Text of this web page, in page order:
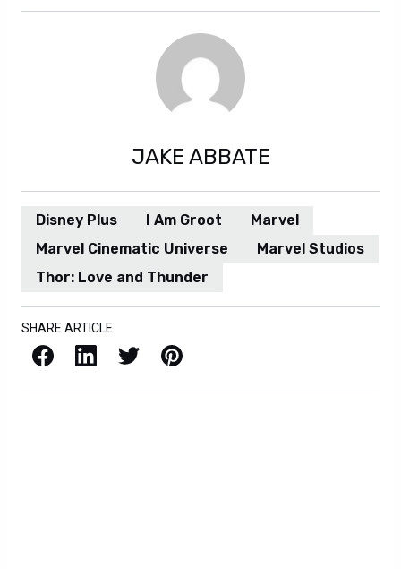
JAKE ABBATE
Disney Plus I Am Groot
Marvel
Marvel Cinematic Universe
Marvel Studios
Thor: Love and Thunder
SHARE ARTICLE
Facebook LinkedIn X / Twitter Pinterest